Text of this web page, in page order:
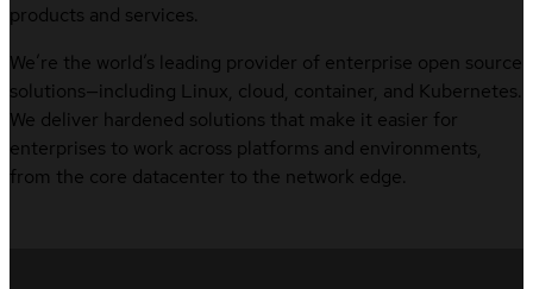
products and services.
We’re the world’s leading provider of enterprise open source
solutions—including Linux, cloud, container, and Kubernetes.
We deliver hardened solutions that make it easier for
enterprises to work across platforms and environments,
from the core datacenter to the network edge.